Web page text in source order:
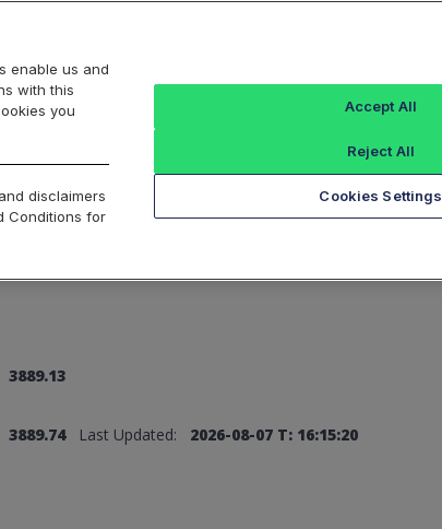
Return to All Indices
3889.13
3889.74 Last Updated: 2026-08-07 T: 16:15:20
enable us and
with this
you
disclaimers
Conditions for
Cookies Settings
Reject All
Accept All